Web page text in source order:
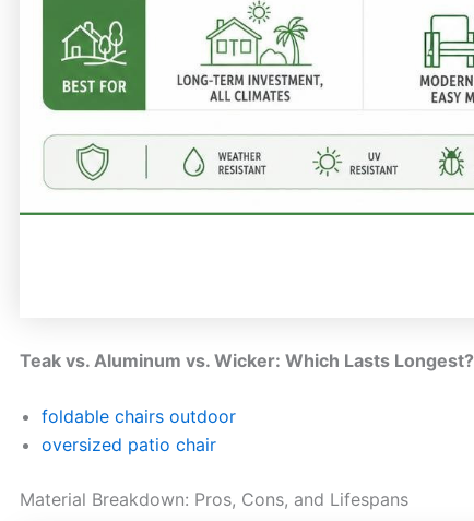
Teak vs. Aluminum vs. Wicker: Which Lasts Longest?
foldable chairs outdoor
oversized patio chair
Material Breakdown: Pros, Cons, and Lifespans